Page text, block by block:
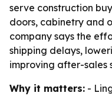
serve construction
doors, cabinetry and
company says the
shipping delays,
improving after-sales
Why it matters: -